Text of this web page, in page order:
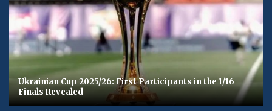
Ukrainian Cup 2025/26: First Participants in the 1/16
Finals Revealed